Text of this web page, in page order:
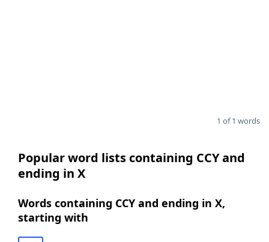
1 of 1 words
Popular word lists containing CCY and
ending in X
Words containing CCY and ending in X,
starting with